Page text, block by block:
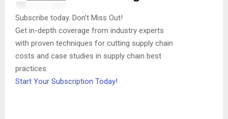
Subscribe today. Don’t Miss Out!
Get in-depth coverage from industry experts
with proven techniques for cutting supply chain
costs and case studies in supply chain best
practices.
Start Your Subscription Today!